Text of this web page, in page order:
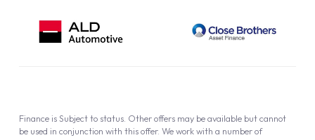
Finance is Subject to status. Other offers may be available but cannot
be used in conjunction with this offer. We work with a number of